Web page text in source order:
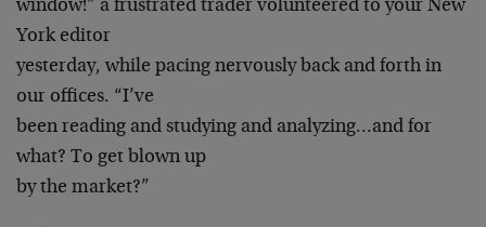
window!” a frustrated trader volunteered to your New
York editor
yesterday, while pacing nervously back and forth in
our offices. “I’ve
been reading and studying and analyzing…and for
what? To get blown up
by the market?”